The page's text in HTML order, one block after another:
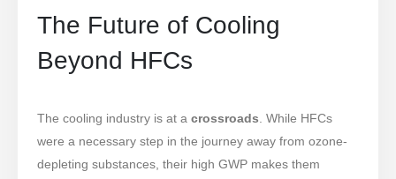
The Future of Cooling
Beyond HFCs
The cooling industry is at a crossroads. While HFCs
were a necessary step in the journey away from ozone-
depleting substances, their high GWP makes them